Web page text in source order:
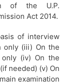
of the U.P.
Act 2014.
of interview
only (iii) On the
(iv) On the
needed) (v) On
examination